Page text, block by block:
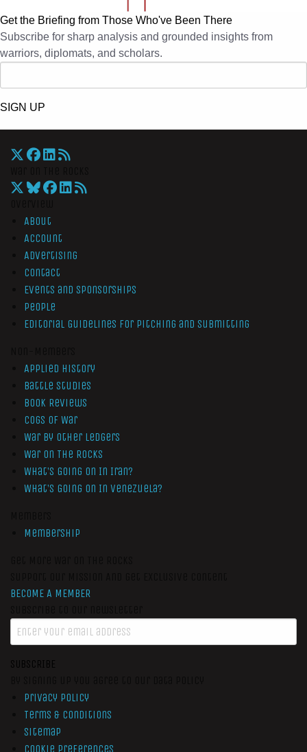
Get the Briefing from Those Who've Been There
Subscribe for sharp analysis and grounded insights from
warriors, diplomats, and scholars.
SIGN UP
About
Account
Advertising
Contact
Events and Sponsorships
People
Editorial Guidelines for Pitching and Submitting
Applied History
Battle Studies
Book Reviews
Cogs of War
War by Other Ledgers
War On The Rocks
What’s Going On In Iran?
What’s Going On In Venezuela?
Membership
BECOME A MEMBER
SUBSCRIBE
Privacy Policy
Terms & Conditions
Sitemap
Cookie Preferences